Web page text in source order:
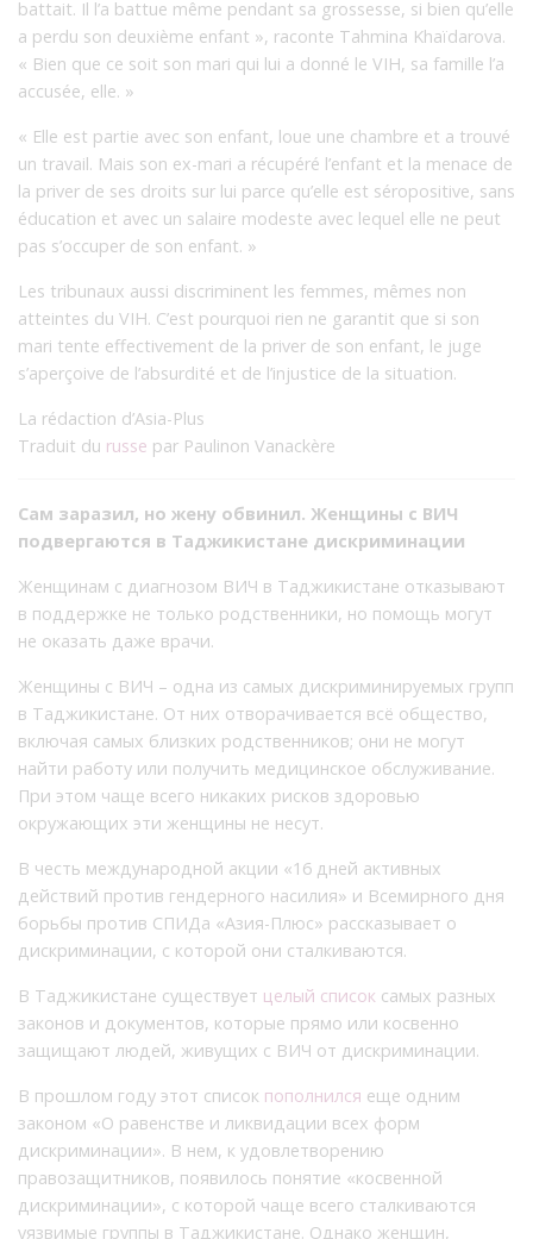
battait. Il l’a battue même pendant sa grossesse, si bien qu’elle
a perdu son deuxième enfant », raconte Tahmina Khaïdarova.
« Bien que ce soit son mari qui lui a donné le VIH, sa famille l’a
accusée, elle. »
« Elle est partie avec son enfant, loue une chambre et a trouvé
un travail. Mais son ex-mari a récupéré l’enfant et la menace de
la priver de ses droits sur lui parce qu’elle est séropositive, sans
éducation et avec un salaire modeste avec lequel elle ne peut
pas s’occuper de son enfant. »
Les tribunaux aussi discriminent les femmes, mêmes non
atteintes du VIH. C’est pourquoi rien ne garantit que si son
mari tente effectivement de la priver de son enfant, le juge
s’aperçoive de l’absurdité et de l’injustice de la situation.
La rédaction d’Asia-Plus
Traduit du russe par Paulinon Vanackère
Сам заразил, но жену обвинил. Женщины с ВИЧ
подвергаются в Таджикистане дискриминации
Женщинам с диагнозом ВИЧ в Таджикистане отказывают
в поддержке не только родственники, но помощь могут
не оказать даже врачи.
Женщины с ВИЧ – одна из самых дискриминируемых групп
в Таджикистане. От них отворачивается всё общество,
включая самых близких родственников; они не могут
найти работу или получить медицинское обслуживание.
При этом чаще всего никаких рисков здоровью
окружающих эти женщины не несут.
В честь международной акции «16 дней активных
действий против гендерного насилия» и Всемирного дня
борьбы против СПИДа «Азия-Плюс» рассказывает о
дискриминации, с которой они сталкиваются.
В Таджикистане существует целый список самых разных
законов и документов, которые прямо или косвенно
защищают людей, живущих с ВИЧ от дискриминации.
В прошлом году этот список пополнился еще одним
законом «О равенстве и ликвидации всех форм
дискриминации». В нем, к удовлетворению
правозащитников, появилось понятие «косвенной
дискриминации», с которой чаще всего сталкиваются
уязвимые группы в Таджикистане. Однако женщин,